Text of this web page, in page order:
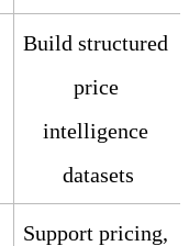
Build structured
price
intelligence
datasets
Support pricing,